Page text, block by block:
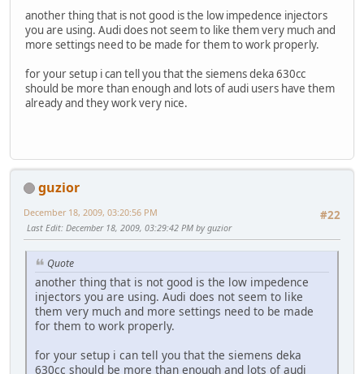
another thing that is not good is the low impedence injectors
you are using. Audi does not seem to like them very much and
more settings need to be made for them to work properly.
for your setup i can tell you that the siemens deka 630cc
should be more than enough and lots of audi users have them
already and they work very nice.
guzior
#22
December 18, 2009, 03:20:56 PM
Last Edit: December 18, 2009, 03:29:42 PM by guzior
Quote
another thing that is not good is the low impedence
injectors you are using. Audi does not seem to like
them very much and more settings need to be made
for them to work properly.
for your setup i can tell you that the siemens deka
630cc should be more than enough and lots of audi